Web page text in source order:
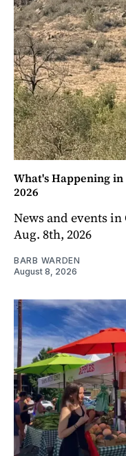
What's Happening in
2026
News and events
Aug. 8th, 2026
BARB WARDEN
August 8, 2026